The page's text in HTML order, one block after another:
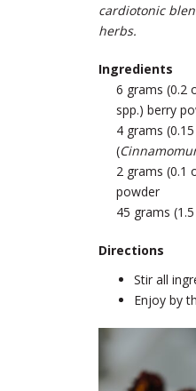
cardiotonic
herbs.
Ingredients
6 grams (0.2
spp.) berry
4 grams
(
2 grams (0.1
powder
45 grams
Directions
Stir all
Enjoy by